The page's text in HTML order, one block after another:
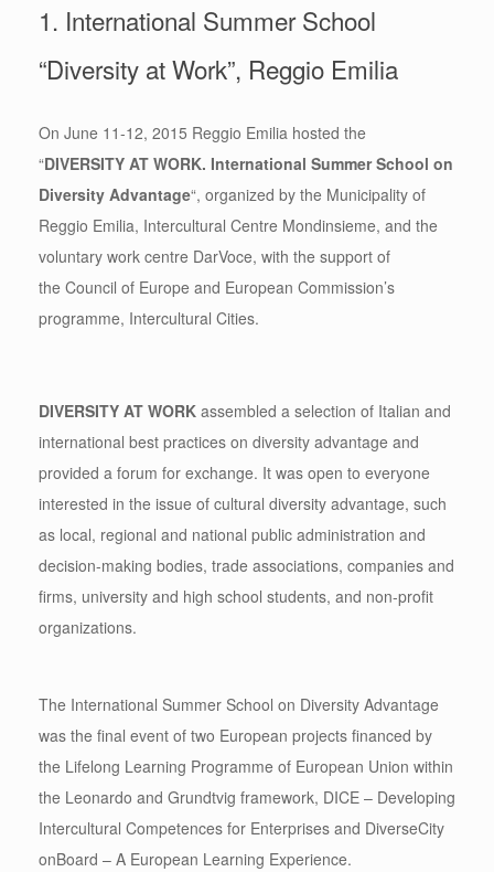
1. International Summer School
“Diversity at Work”, Reggio Emilia
On June 11-12, 2015 Reggio Emilia hosted the
“DIVERSITY AT WORK. International Summer School on
Diversity Advantage“, organized by the Municipality of
Reggio Emilia, Intercultural Centre Mondinsieme, and the
voluntary work centre DarVoce, with the support of
the Council of Europe and European Commission’s
programme, Intercultural Cities.
DIVERSITY AT WORK assembled a selection of Italian and
international best practices on diversity advantage and
provided a forum for exchange. It was open to everyone
interested in the issue of cultural diversity advantage, such
as local, regional and national public administration and
decision-making bodies, trade associations, companies and
firms, university and high school students, and non-profit
organizations.
The International Summer School on Diversity Advantage
was the final event of two European projects financed by
the Lifelong Learning Programme of European Union within
the Leonardo and Grundtvig framework, DICE – Developing
Intercultural Competences for Enterprises and DiverseCity
onBoard – A European Learning Experience.